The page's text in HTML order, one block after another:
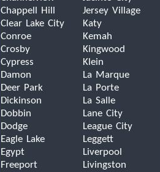
Chappell Hill
Clear Lake City
Conroe
Crosby
Cypress
Damon
Deer Park
Dickinson
Dobbin
Dodge
Eagle Lake
Egypt
Freeport
Jersey Village
Katy
Kemah
Kingwood
Klein
La Marque
La Porte
La Salle
Lane City
League City
Leggett
Liverpool
Livingston